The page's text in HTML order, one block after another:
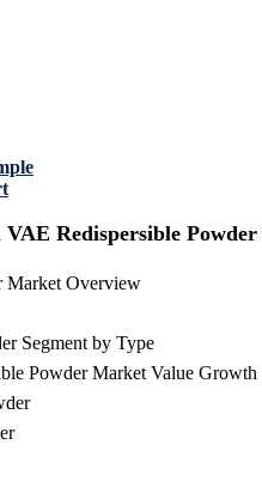
Redispersible
Market Overview
Segment by Type
Powder Market Value